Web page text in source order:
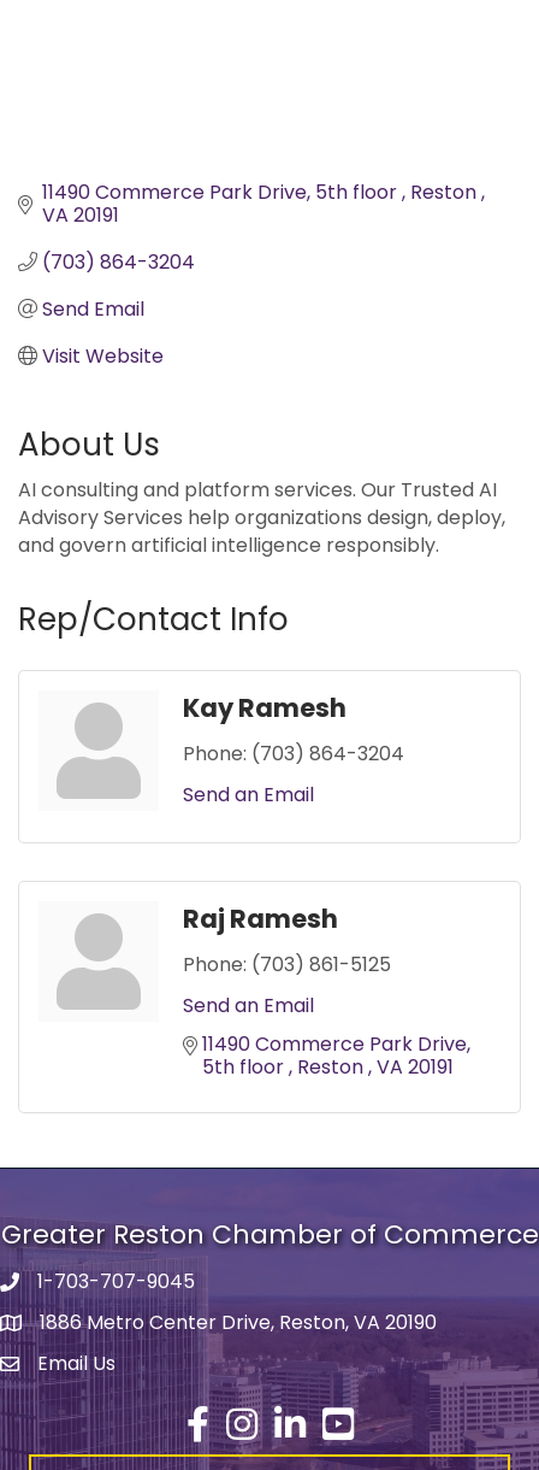
11490 Commerce Park Drive 5th floor Reston
VA 20191
(703) 864-3204
Send Email
Visit Website
About Us
AI consulting and platform services. Our Trusted AI
Advisory Services help organizations design, deploy,
and govern artificial intelligence responsibly.
Rep/Contact Info
Kay Ramesh
Phone: (703) 864-3204
Send an Email
Raj Ramesh
Phone: (703) 861-5125
Send an Email
11490 Commerce Park Drive
5th floor Reston VA 20191
Greater Reston Chamber of Commerce
Phone number
1-703-707-9045
address1886 Metro Center Drive, Reston, VA 20190
email address
Email Us
Facebook
Instagram
LinkedInYouTube